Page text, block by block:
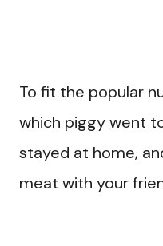
To fit the popular
which piggy went
stayed at home,
meat with your